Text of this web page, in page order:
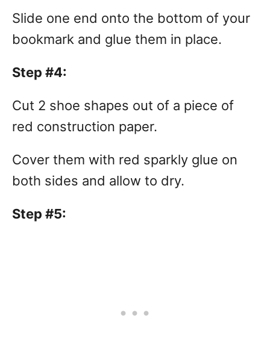
Slide one end onto the bottom of your
bookmark and glue them in place.
Step #4:
Cut 2 shoe shapes out of a piece of
red construction paper.
Cover them with red sparkly glue on
both sides and allow to dry.
Step #5: